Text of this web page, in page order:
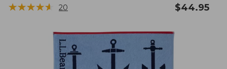
★★★★★
★★★★★ 20 $44.95